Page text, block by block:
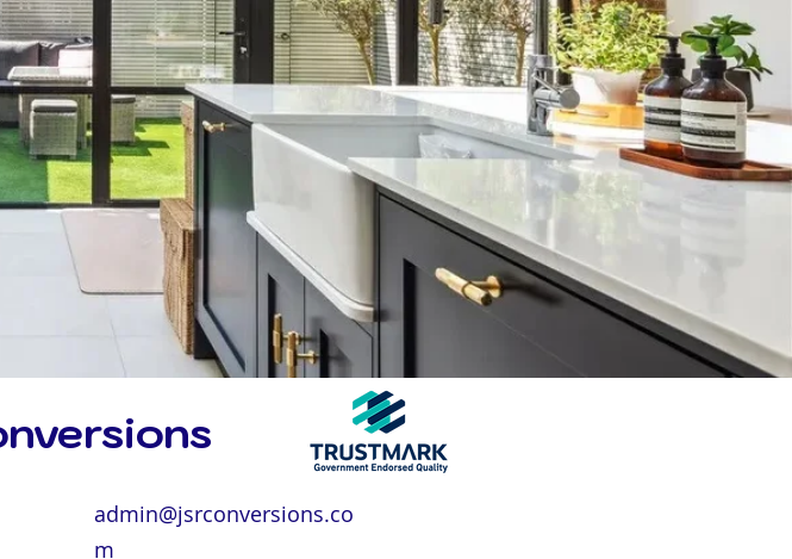
admin@jsrconversions.co
m